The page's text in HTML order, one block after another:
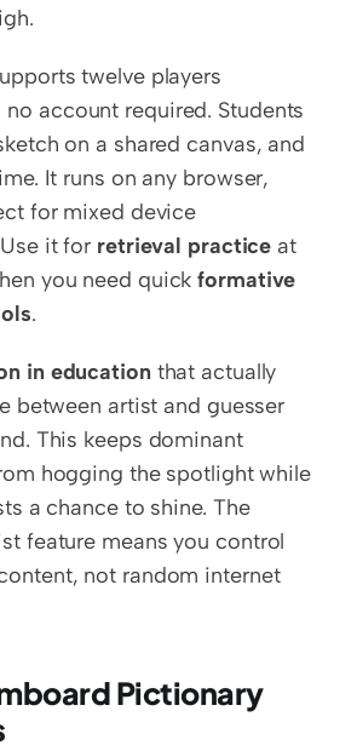
twelve players
account required. Students
on a shared canvas, and
It runs on any browser,
for mixed device
it for retrieval practice at
you need quick formative
.
in education that actually
between artist and guesser
This keeps dominant
hogging the spotlight while
a chance to shine. The
feature means you control
not random internet
Pictionary